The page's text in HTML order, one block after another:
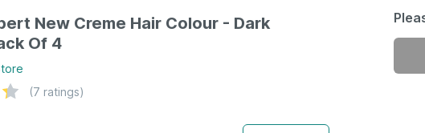
New Creme Hair Colour - Dark
Of 4
(7 ratings)